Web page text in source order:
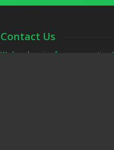
Contact Us
We love hearing from you anytime!